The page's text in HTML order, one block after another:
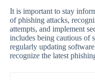
It is important to stay
of phishing attacks,
attempts, and implement
includes being cautious of
regularly updating
recognize the latest